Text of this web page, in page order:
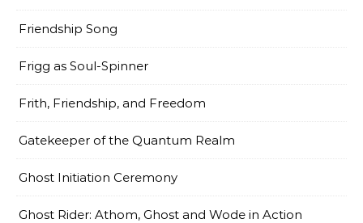
Friendship Song
Frigg as Soul-Spinner
Frith, Friendship, and Freedom
Gatekeeper of the Quantum Realm
Ghost Initiation Ceremony
Ghost Rider: Athom, Ghost and Wode in Action